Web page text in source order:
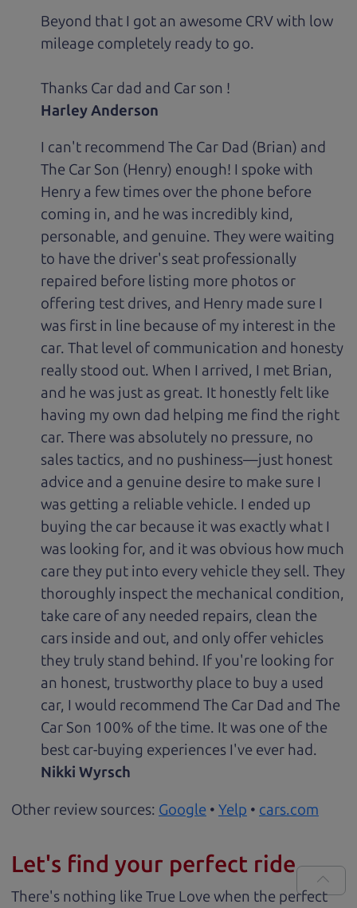
Beyond that I got an awesome CRV with low
mileage completely ready to go.
Thanks Car dad and Car son !
Harley Anderson
I can't recommend The Car Dad (Brian) and
The Car Son (Henry) enough! I spoke with
Henry a few times over the phone before
coming in, and he was incredibly kind,
personable, and genuine. They were waiting
to have the driver's seat professionally
repaired before listing more photos or
offering test drives, and Henry made sure I
was first in line because of my interest in the
car. That level of communication and honesty
really stood out. When I arrived, I met Brian,
and he was just as great. It honestly felt like
having my own dad helping me find the right
car. There was absolutely no pressure, no
sales tactics, and no pushiness—just honest
advice and a genuine desire to make sure I
was getting a reliable vehicle. I ended up
buying the car because it was exactly what I
was looking for, and it was obvious how much
care they put into every vehicle they sell. They
thoroughly inspect the mechanical condition,
take care of any needed repairs, clean the
cars inside and out, and only offer vehicles
they truly stand behind. If you're looking for
an honest, trustworthy place to buy a used
car, I would recommend The Car Dad and The
Car Son 100% of the time. It was one of the
best car-buying experiences I've ever had.
Nikki Wyrsch
Other review sources: Google • Yelp • cars.com
Let's find your perfect ride
There's nothing like True Love when the perfect